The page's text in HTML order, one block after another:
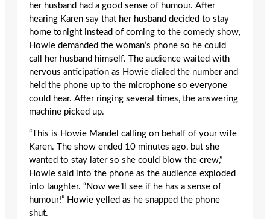
her husband had a good sense of humour. After
hearing Karen say that her husband decided to stay
home tonight instead of coming to the comedy show,
Howie demanded the woman’s phone so he could
call her husband himself. The audience waited with
nervous anticipation as Howie dialed the number and
held the phone up to the microphone so everyone
could hear. After ringing several times, the answering
machine picked up.
“This is Howie Mandel calling on behalf of your wife
Karen. The show ended 10 minutes ago, but she
wanted to stay later so she could blow the crew,”
Howie said into the phone as the audience exploded
into laughter. “Now we’ll see if he has a sense of
humour!” Howie yelled as he snapped the phone
shut.